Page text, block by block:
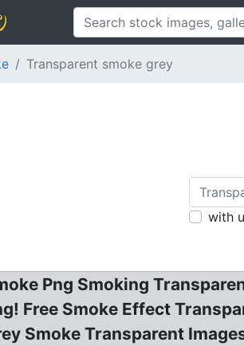
Transparent smoke grey
with
Png Smoking
Free Smoke Effect
Smoke Transparent